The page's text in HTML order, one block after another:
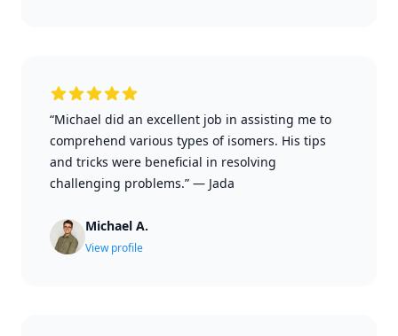
“Michael did an excellent job in assisting me to
comprehend various types of isomers. His tips
and tricks were beneficial in resolving
challenging problems.” — Jada
Michael A.
View profile